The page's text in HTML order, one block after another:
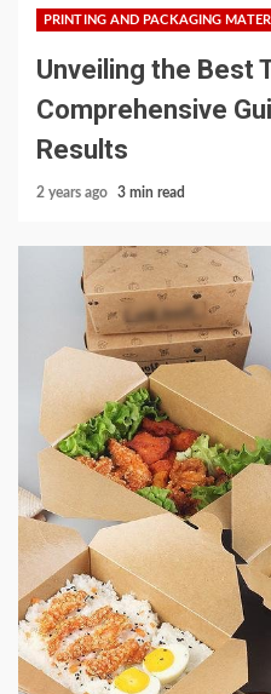
PRINTING AND PACKAGING
Unveiling the Best
Comprehensive
Results
2 years ago 3 min read